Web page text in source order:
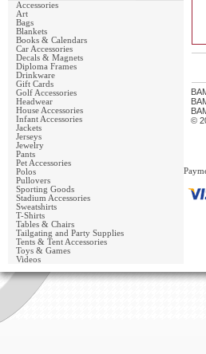
Accessories
Art
Bags
Blankets
Books & Calendars
Car Accessories
Decals & Magnets
Diploma Frames
Drinkware
Gift Cards
Golf Accessories
Headwear
House Accessories
Infant Accessories
Jackets
Jerseys
Jewelry
Pants
Pet Accessories
Polos
Pullovers
Sporting Goods
Stadium Accessories
Sweatshirts
T-Shirts
Tables & Chairs
Tailgating and Party Supplies
Tents & Tent Accessories
Toys & Games
Videos
©